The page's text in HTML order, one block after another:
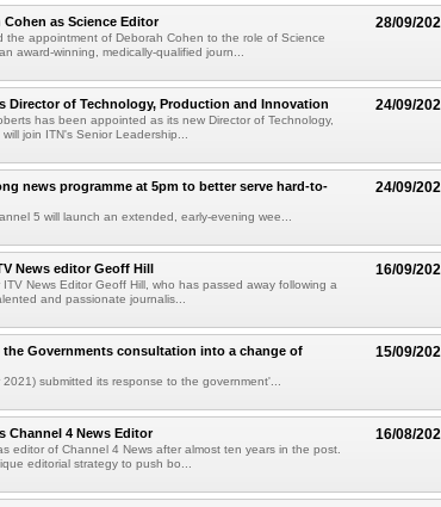
28/09/
as Science Editor
the appointment of Deborah Cohen to the role of Science
award-winning, medically-qualified journ...
24/09/
Director of Technology, Production and Innovation
has been appointed as its new Director of Technology,
join ITN's Senior Leadership...
24/09/
news programme at 5pm to better serve hard-to-
5 will launch an extended, early-evening wee...
16/09/
News editor Geoff Hill
News Editor Geoff Hill, who has passed away following a
and passionate journalis...
15/09/
Governments consultation into a change of
submitted its response to the government'...
16/08/
Channel 4 News Editor
editor of Channel 4 News after almost ten years in the post.
editorial strategy to push bo...